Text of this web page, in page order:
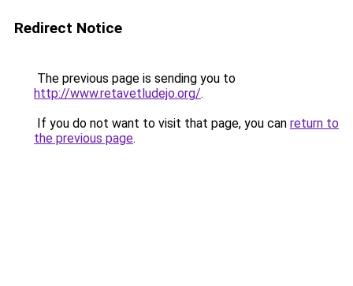
Redirect Notice
The previous page is sending you to
http://www.retavetludejo.org/.
If you do not want to visit that page, you can return to
the previous page.